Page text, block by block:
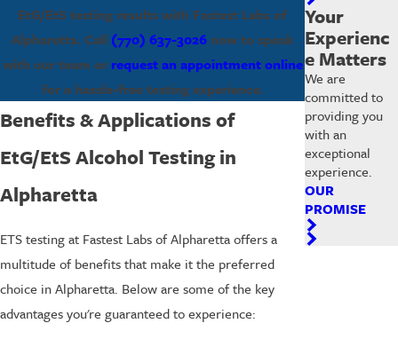
EtG/EtS testing results with Fastest Labs of
Alpharetta. Call (770) 637-3026now to speak
with our team or request an appointment online
for a hassle-free testing experience.
Benefits & Applications of
EtG/EtS Alcohol Testing in
Alpharetta
ETS testing at Fastest Labs of Alpharetta offers a
multitude of benefits that make it the preferred
choice in Alpharetta. Below are some of the key
advantages you're guaranteed to experience:
Your
Experienc
e Matters
We are
committed to
providing you
with an
exceptional
experience.
OUR
PROMISE